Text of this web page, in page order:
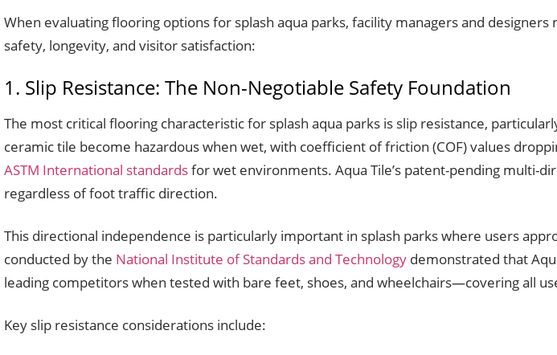
When evaluating flooring options for splash aqua parks, facility managers and
safety, longevity, and visitor satisfaction:
1. Slip Resistance: The Non-Negotiable Safety Foundation
The most critical flooring characteristic for splash aqua parks is slip resistance,
ceramic tile become hazardous when wet, with coefficient of friction (COF) values
ASTM International standardsfor wet environments. Aqua Tile’s patent-pending multi-
regardless of foot traffic direction.
This directional independence is particularly important in splash parks where users
conducted by the National Institute of Standards and Technology demonstrated that
leading competitors when tested with bare feet, shoes, and wheelchairs—covering all
Key slip resistance considerations include: